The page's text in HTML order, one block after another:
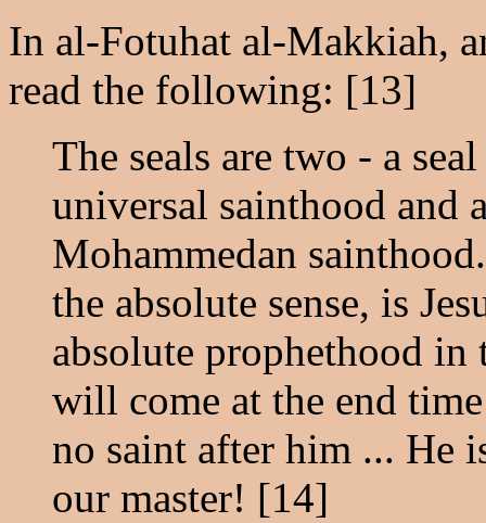
In al-Fotuhat al-Makkiah,
read the following: [13]
The seals are two - a
universal sainthood and
Mohammedan
the absolute sense, is
absolute prophethood
will come at the end
no saint after him ... He
our master! [14]